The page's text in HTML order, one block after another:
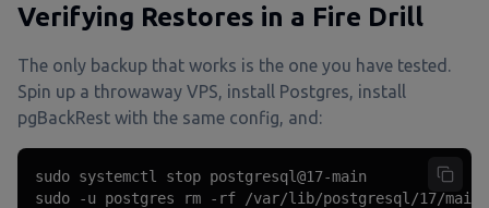
Verifying Restores in a Fire Drill
The only backup that works is the one you have tested.
Spin up a throwaway VPS, install Postgres, install
pgBackRest with the same config, and:
sudo systemctl stop postgresql@17-main
sudo -u postgres rm -rf /var/lib/postgresql/17/